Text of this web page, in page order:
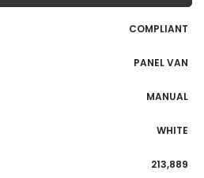
COMPLIANT
PANEL VAN
MANUAL
WHITE
213,889